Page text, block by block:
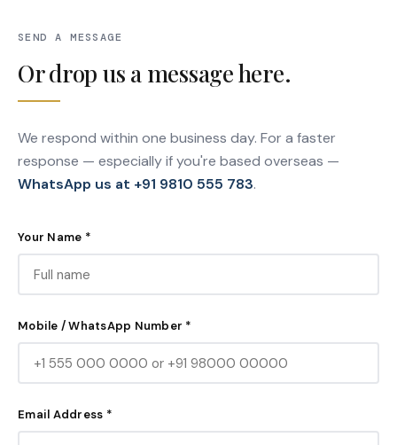
SEND A MESSAGE
Or drop us a message here.
We respond within one business day. For a faster
response — especially if you're based overseas —
WhatsApp us at +91 9810 555 783.
Your Name *
Mobile / WhatsApp Number *
Email Address *